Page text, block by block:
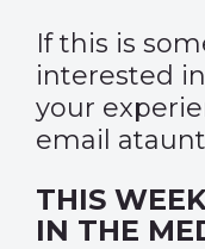
If this is
interested
your
email
THIS
IN THE